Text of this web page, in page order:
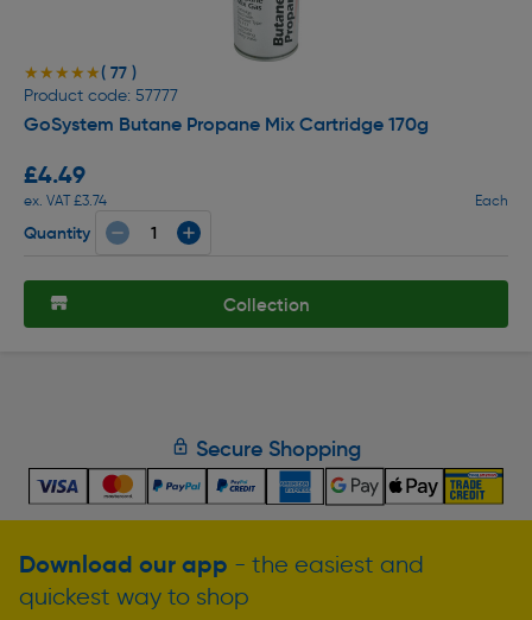
★★★★★
★★★★★( 77 )
Product code: 57777
GoSystem Butane Propane Mix Cartridge 170g
£4.49
ex. VAT £3.74 Each
Quantity
Collection
Secure Shopping
Download our app - the easiest and
quickest way to shop